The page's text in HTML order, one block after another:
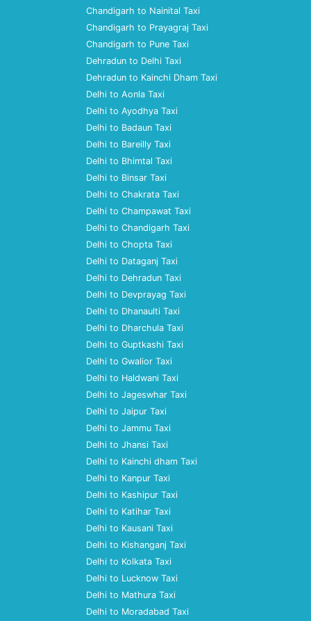
Chandigarh to Nainital Taxi
Chandigarh to Prayagraj Taxi
Chandigarh to Pune Taxi
Dehradun to Delhi Taxi
Dehradun to Kainchi Dham Taxi
Delhi to Aonla Taxi
Delhi to Ayodhya Taxi
Delhi to Badaun Taxi
Delhi to Bareilly Taxi
Delhi to Bhimtal Taxi
Delhi to Binsar Taxi
Delhi to Chakrata Taxi
Delhi to Champawat Taxi
Delhi to Chandigarh Taxi
Delhi to Chopta Taxi
Delhi to Dataganj Taxi
Delhi to Dehradun Taxi
Delhi to Devprayag Taxi
Delhi to Dhanaulti Taxi
Delhi to Dharchula Taxi
Delhi to Guptkashi Taxi
Delhi to Gwalior Taxi
Delhi to Haldwani Taxi
Delhi to Jageswhar Taxi
Delhi to Jaipur Taxi
Delhi to Jammu Taxi
Delhi to Jhansi Taxi
Delhi to Kainchi dham Taxi
Delhi to Kanpur Taxi
Delhi to Kashipur Taxi
Delhi to Katihar Taxi
Delhi to Kausani Taxi
Delhi to Kishanganj Taxi
Delhi to Kolkata Taxi
Delhi to Lucknow Taxi
Delhi to Mathura Taxi
Delhi to Moradabad Taxi